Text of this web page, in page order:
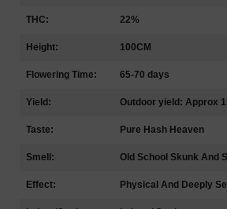
THC: 22%
Height: 100CM
Flowering Time: 65-70 days
Yield: Outdoor yield: Approx
Taste: Pure Hash Heaven
Smell: Old School Skunk And
Effect: Physical And Deeply